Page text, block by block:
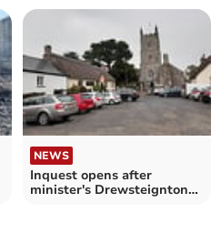
NEWS
Inquest opens after
minister's Drewsteignton